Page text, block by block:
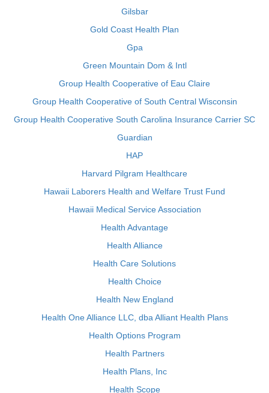
Gilsbar
Gold Coast Health Plan
Gpa
Green Mountain Dom & Intl
Group Health Cooperative of Eau Claire
Group Health Cooperative of South Central Wisconsin
Group Health Cooperative South Carolina Insurance Carrier SC
Guardian
HAP
Harvard Pilgram Healthcare
Hawaii Laborers Health and Welfare Trust Fund
Hawaii Medical Service Association
Health Advantage
Health Alliance
Health Care Solutions
Health Choice
Health New England
Health One Alliance LLC, dba Alliant Health Plans
Health Options Program
Health Partners
Health Plans, Inc
Health Scope